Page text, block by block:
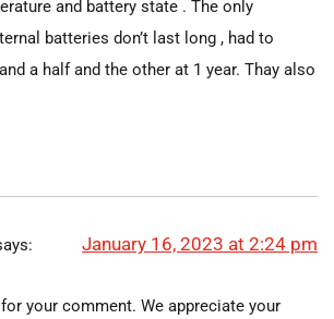
and battery state . The only
batteries don’t last long , had to
a half and the other at 1 year. Thay also
January 16, 2023 at 2:24 pm
your comment. We appreciate your